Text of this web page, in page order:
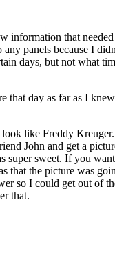
that
panels because I
days, but not what
that day as far as I
like Freddy
John and get a
super sweet. If you
the picture was
so I could get out of
that.